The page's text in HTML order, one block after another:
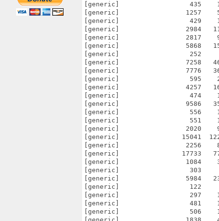
[generic]                  435    1430
[generic]                 1257    5397
[generic]                  429    1426
[generic]                 2984
[generic]                 2817
[generic]                 5868
[generic]                  252     575
[generic]                 7258
[generic]                 7776
[generic]                  595    2024
[generic]                 4257
[generic]                  474
[generic]                 9586
[generic]                  556
[generic]                  551
[generic]                 2020
[generic]                15041
[generic]                 2256
[generic]                17733
[generic]                 1084
[generic]                  303
[generic]                 5984
[generic]                  122
[generic]                  297
[generic]                  481
[generic]                  506